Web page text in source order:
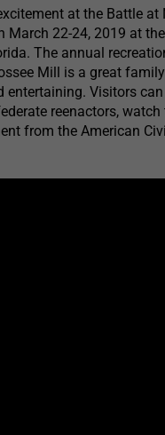
at the Battle at
March 22-24, 2019 at
The annual
Mill is a great
entertaining. Visitors
reenactors,
from the American